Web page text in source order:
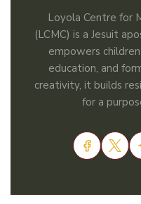
Loyola Centre for
(LCMC) is a Jesuit
empowers
education, and
creativity, it builds
for a